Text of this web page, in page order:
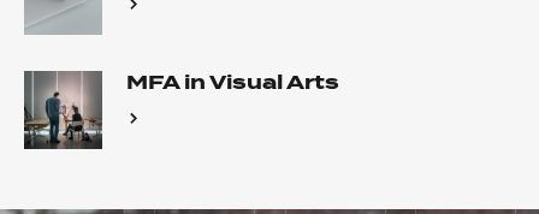
MFA in Visual Arts